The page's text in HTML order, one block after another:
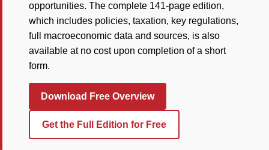
opportunities. The complete 141-page edition,
which includes policies, taxation, key regulations,
full macroeconomic data and sources, is also
available at no cost upon completion of a short
form.
Download Free Overview
Get the Full Edition for Free